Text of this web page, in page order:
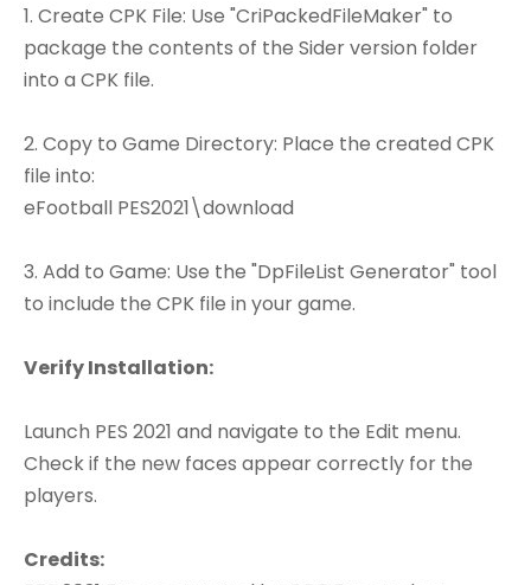
1. Create CPK File: Use "CriPackedFileMaker" to
package the contents of the Sider version folder
into a CPK file.
2. Copy to Game Directory: Place the created CPK
file into:
eFootball PES2021\download
3. Add to Game: Use the "DpFileList Generator" tool
to include the CPK file in your game.
Verify Installation:
Launch PES 2021 and navigate to the Edit menu.
Check if the new faces appear correctly for the
players.
Credits: